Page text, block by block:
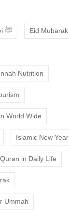
Ahadees e Nabvi ﷺ Eid Mubarak
Nutrition
World Wide
Islamic New Year
Quran in Daily Life
Ummah